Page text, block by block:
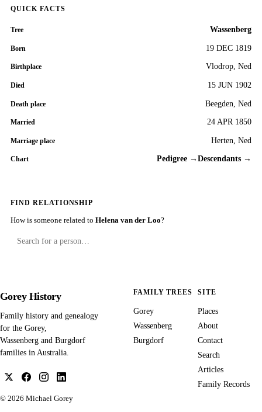
QUICK FACTS
Tree Wassenberg
Born 19 DEC 1819
Birthplace Vlodrop, Ned
Died 15 JUN 1902
Death place Beegden, Ned
Married 24 APR 1850
Marriage place Herten, Ned
Chart Pedigree → Descendants →
FIND RELATIONSHIP
How is someone related to Helena van der Loo?
Gorey History
Family history and genealogy
for the Gorey,
Wassenberg and Burgdorf
families in Australia.
© 2026 Michael Gorey
FAMILY TREES
Gorey
Wassenberg
Burgdorf
SITE
Places
About
Contact
Search
Articles
Family Records